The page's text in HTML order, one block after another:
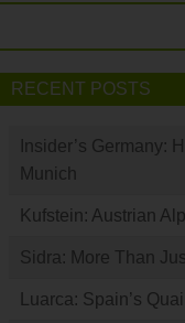
RECENT POSTS
Insider’s Germany:
Munich
Kufstein: Austrian
Sidra: More Than
Luarca: Spain’s